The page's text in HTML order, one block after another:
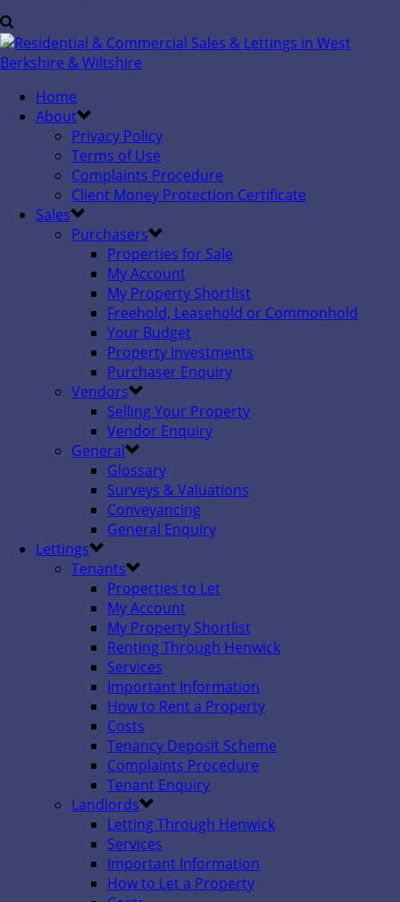
Home
About
Privacy Policy
Terms of Use
Complaints Procedure
Client Money Protection Certificate
Sales
Purchasers
Properties for Sale
My Account
My Property Shortlist
Freehold, Leasehold or Commonhold
Your Budget
Property Investments
Purchaser Enquiry
Vendors
Selling Your Property
Vendor Enquiry
General
Glossary
Surveys & Valuations
Conveyancing
General Enquiry
Lettings
Tenants
Properties to Let
My Account
My Property Shortlist
Renting Through Henwick
Services
Important Information
How to Rent a Property
Costs
Tenancy Deposit Scheme
Complaints Procedure
Tenant Enquiry
Landlords
Letting Through Henwick
Services
Important Information
How to Let a Property